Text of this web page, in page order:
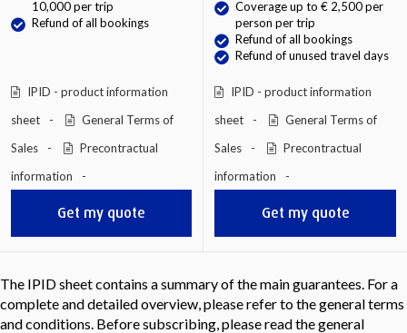
10,000 per trip
Refund of all bookings
IPID - product information
sheet
General Terms of
Sales
Precontractual
information
Get my quote
Coverage up to € 2,500 per
person per trip
Refund of all bookings
Refund of unused travel days
IPID - product information
sheet
General Terms of
Sales
Precontractual
information
Get my quote
The IPID sheet contains a summary of the main guarantees. For a
complete and detailed overview, please refer to the general terms
and conditions. Before subscribing, please read the general